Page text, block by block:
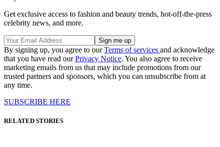
Get exclusive access to fashion and beauty trends, hot-off-the-press
celebrity news, and more.
By signing up, you agree to ourTerms of services and acknowledge
that you have read ourPrivacy Notice. You also agree to receive
marketing emails from us that may include promotions from our
trusted partners and sponsors, which you can unsubscribe from at
any time.
SUBSCRIBE HERE
RELATED STORIES